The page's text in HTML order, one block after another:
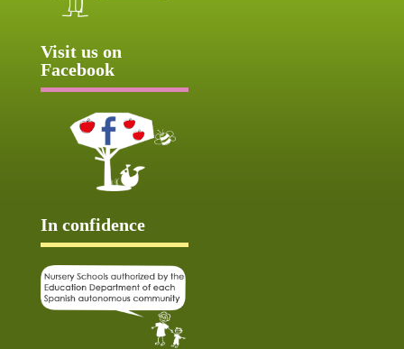
Visit us on
Facebook
In confidence